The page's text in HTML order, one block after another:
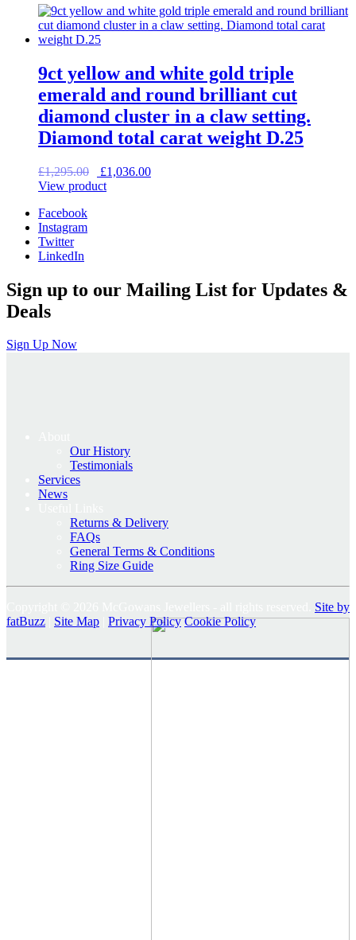
£660.00.£528.00.
9ct yellow and white gold triple
emerald and round brilliant cut
diamond cluster in a claw setting.
Diamond total carat weight D.25
£1,295.00
Original
price
£1,036.00Current
View product
Facebook
Instagram
Twitter
LinkedIn
Sign up to our Mailing List for Updates &
Deals
Sign Up Now
Our History
Testimonials
Services
News
Returns & Delivery
FAQs
General Terms & Conditions
Ring Size Guide
Site by
fatBuzz
Site Map Privacy Policy Cookie Policy